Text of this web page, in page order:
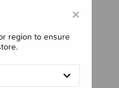
×
region to ensure